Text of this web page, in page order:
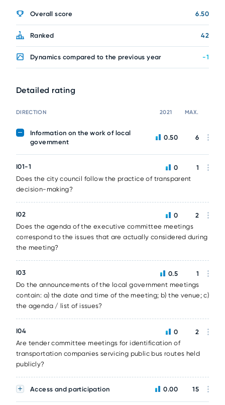
Overall score 6.50
Ranked 42
Dynamics compared to the previous year -1
Detailed rating
DIRECTION 2021 MAX.
Information on the work of local
government
0.50 6
I01-1
Does the city council follow the practice of transparent
decision-making?
0 1
I02
Does the agenda of the executive committee meetings
correspond to the issues that are actually considered during
the meeting?
0 2
I03
Do the announcements of the local government meetings
contain: a) the date and time of the meeting; b) the venue; c)
the agenda / list of issues?
0.5 1
I04
Are tender committee meetings for identification of
transportation companies servicing public bus routes held
publicly?
0 2
Access and participation 0.00 15